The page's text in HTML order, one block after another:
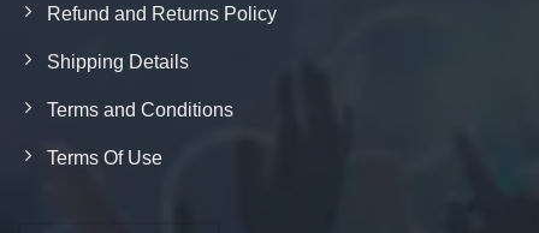
Refund and Returns Policy
Shipping Details
Terms and Conditions
Terms Of Use